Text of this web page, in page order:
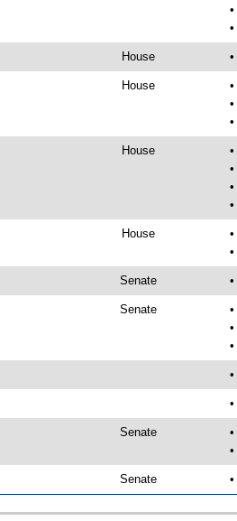
House
House
House
House
Senate
Senate
Senate
Senate